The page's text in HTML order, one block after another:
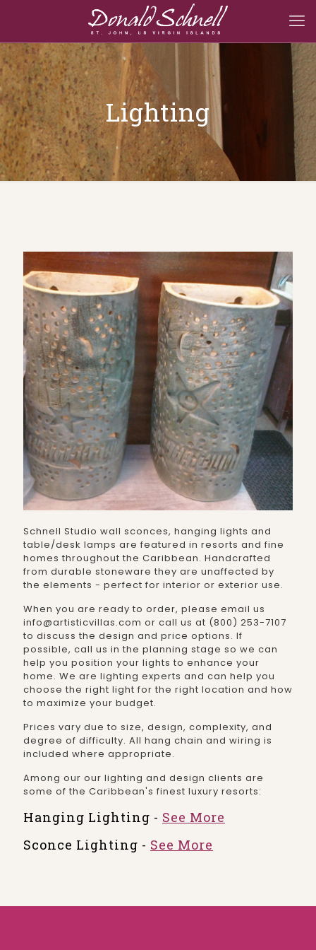
Lighting
Schnell Studio wall sconces, hanging lights and
table/desk lamps are featured in resorts and fine
homes throughout the Caribbean. Handcrafted
from durable stoneware they are unaffected by
the elements - perfect for interior or exterior use.
When you are ready to order, please email us
info@artisticvillas.com or call us at (800) 253-7107
to discuss the design and price options. If
possible, call us in the planning stage so we can
help you position your lights to enhance your
home. We are lighting experts and can help you
choose the right light for the right location and how
to maximize your budget.
Prices vary due to size, design, complexity, and
degree of difficulty. All hang chain and wiring is
included where appropriate.
Among our our lighting and design clients are
some of the Caribbean's finest luxury resorts:
Hanging Lighting - See More
Sconce Lighting - See More